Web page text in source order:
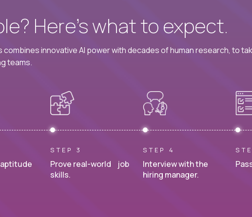
Here’s what to expect.
innovative AI power with decades of human research, to
teams.
STEP 3
Prove real-world job
skills.
STEP 4
Interview with the
hiring manager.